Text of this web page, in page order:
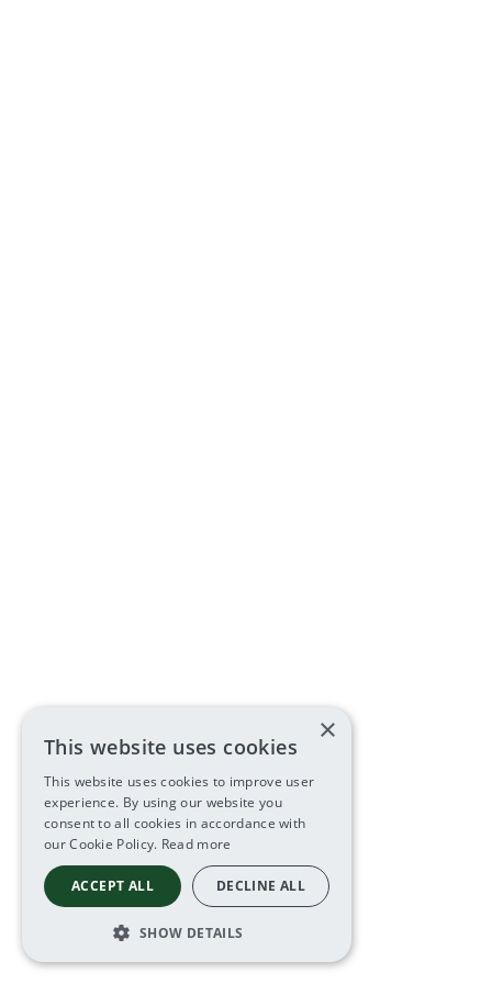
×
This website uses cookies
This website uses cookies to improve user
experience. By using our website you
consent to all cookies in accordance with
our Cookie Policy. Read more
ACCEPT ALL DECLINE ALL
SHOW DETAILS